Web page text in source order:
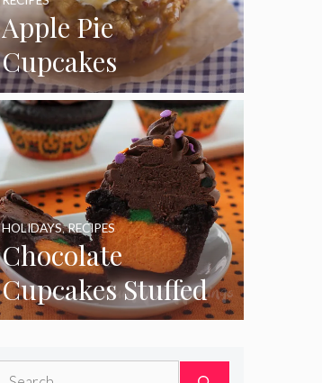
Apple Pie
Cupcakes
Chocolate
Cupcakes Stuffed
with Cheesecake
Pumpkins
HOLIDAYS,RECIPES
Search